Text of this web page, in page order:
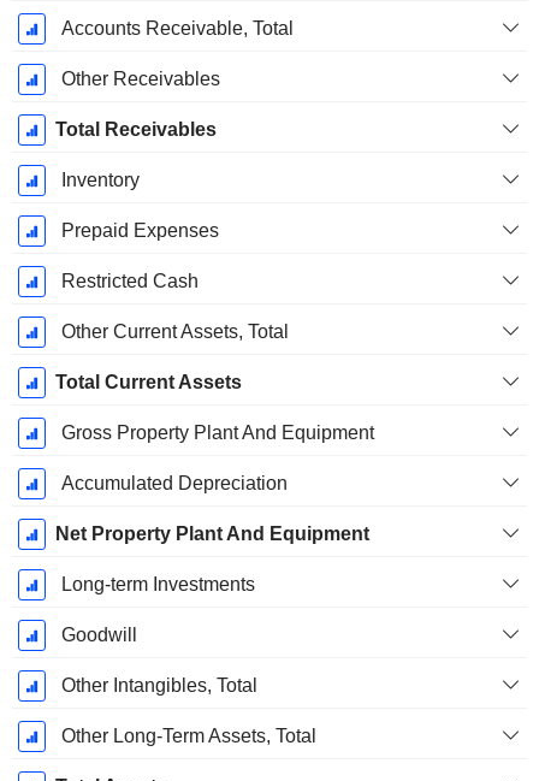
Accounts Receivable, Total
Other Receivables
Total Receivables
Inventory
Prepaid Expenses
Restricted Cash
Other Current Assets, Total
Total Current Assets
Gross Property Plant And Equipment
Accumulated Depreciation
Net Property Plant And Equipment
Long-term Investments
Goodwill
Other Intangibles, Total
Other Long-Term Assets, Total